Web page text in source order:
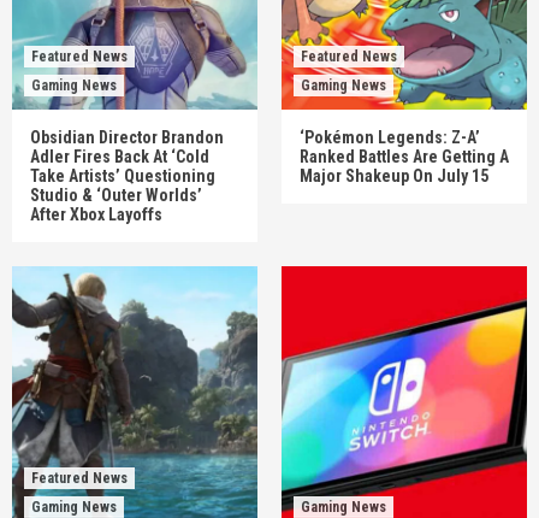
Featured News
Gaming News
Obsidian Director Brandon
Adler Fires Back At ‘Cold
Take Artists’ Questioning
Studio & ‘Outer Worlds’
After Xbox Layoffs
Featured News
Gaming News
‘Pokémon Legends: Z-A’
Ranked Battles Are Getting A
Major Shakeup On July 15
Featured News
Gaming News
Gaming News